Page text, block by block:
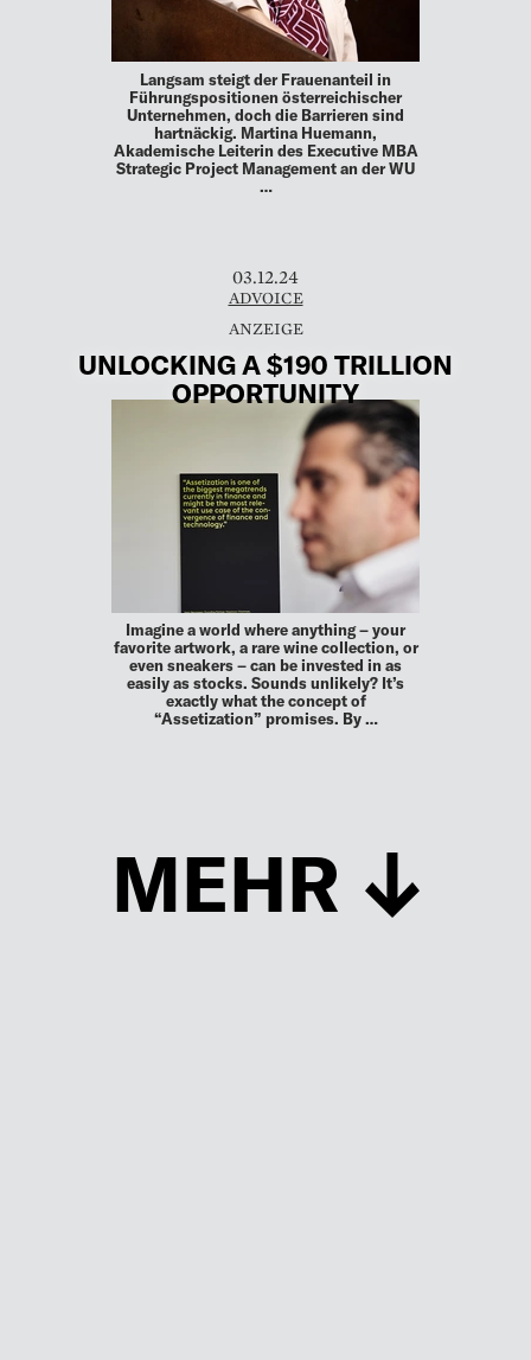
Langsam steigt der Frauenanteil in
Führungspositionen österreichischer
Unternehmen, doch die Barrieren sind
hartnäckig. Martina Huemann,
Akademische Leiterin des Executive MBA
Strategic Project Management an der WU
…
03.12.24
ADVOICE
UNLOCKING A $190 TRILLION
OPPORTUNITY
Imagine a world where anything – your
favorite artwork, a rare wine collection, or
even sneakers – can be invested in as
easily as stocks. Sounds unlikely? It’s
exactly what the concept of
“Assetization” promises. By …
MEHR